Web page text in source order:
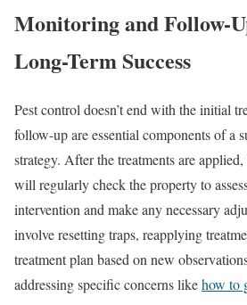
Monitoring and Follow-
Long-Term Success
Pest control doesn’t end with the initial
follow-up are essential components of a
strategy. After the treatments are
will regularly check the property to
intervention and make any necessary
involve resetting traps, reapplying
treatment plan based on new
addressing specific concerns likehow to